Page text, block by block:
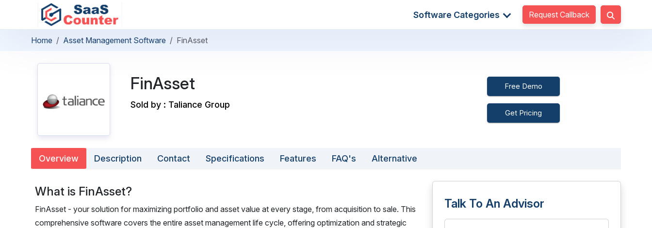
Software Categories Request Callback
Home Asset Management Software FinAsset
FinAsset
Sold by : Taliance Group
Free Demo
Get Pricing
Overview Description Contact Specifications Features FAQ's Alternative
What is FinAsset?
FinAsset - your solution for maximizing portfolio and asset value at every stage, from acquisition to sale. This
comprehensive software covers the entire asset management life cycle, offering optimization and strategic
Talk To An Advisor